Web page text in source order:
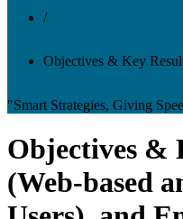
/
Objectives & Key
"Smart Strategies, Giving
Objectives &
(Web-based